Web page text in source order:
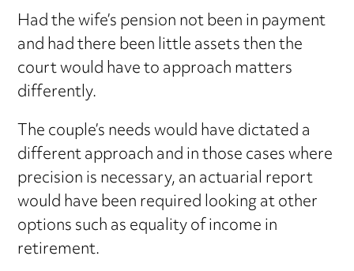
Had the wife’s pension not been in payment
and had there been little assets then the
court would have to approach matters
differently.
The couple’s needs would have dictated a
different approach and in those cases where
precision is necessary, an actuarial report
would have been required looking at other
options such as equality of income in
retirement.